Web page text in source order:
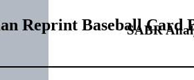
SABR
Reprint Baseball Card